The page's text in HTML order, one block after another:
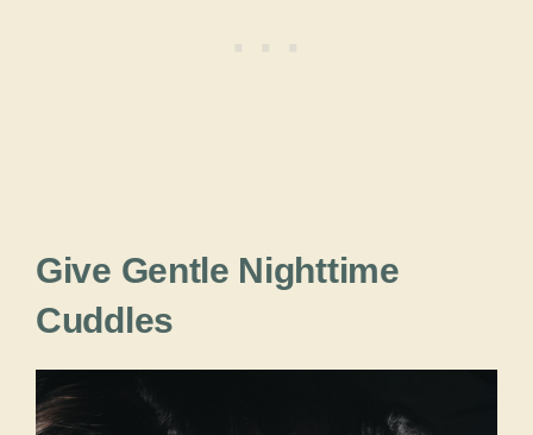
Give Gentle Nighttime
Cuddles